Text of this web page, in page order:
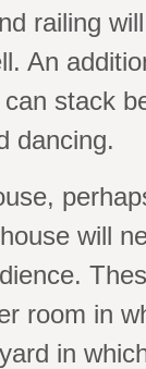
railing
An
stack
dancing.
will
room in
in